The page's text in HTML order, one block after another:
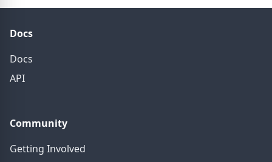
Docs
Docs
API
Community
Getting Involved